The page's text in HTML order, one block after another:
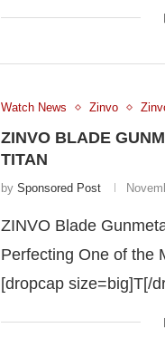
Watch News Zinvo
ZINVO BLADE
TITAN
by Sponsored Post
ZINVO Blade
Perfecting One of the
[dropcap size=big]T[/